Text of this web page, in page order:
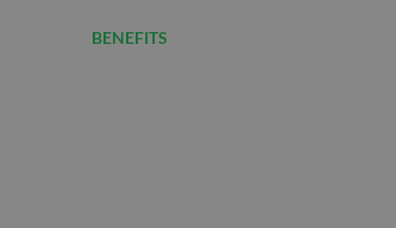
BENEFITS